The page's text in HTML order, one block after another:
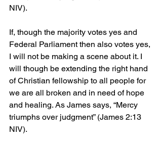
NIV).
If, though the majority votes yes and
Federal Parliament then also votes yes,
I will not be making a scene about it. I
will though be extending the right hand
of Christian fellowship to all people for
we are all broken and in need of hope
and healing. As James says, “Mercy
triumphs over judgment” (James 2:13
NIV).